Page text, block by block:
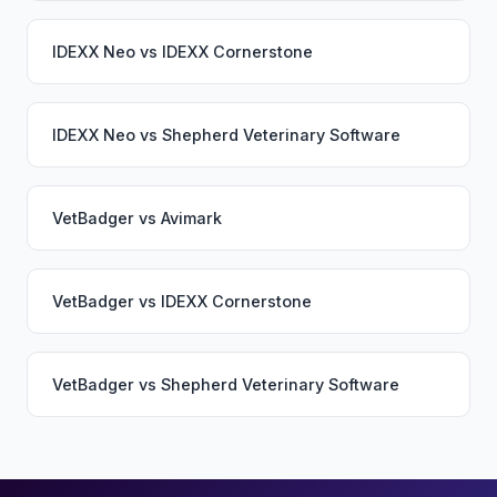
IDEXX Neo vs IDEXX Cornerstone
IDEXX Neo vs Shepherd Veterinary Software
VetBadger vs Avimark
VetBadger vs IDEXX Cornerstone
VetBadger vs Shepherd Veterinary Software